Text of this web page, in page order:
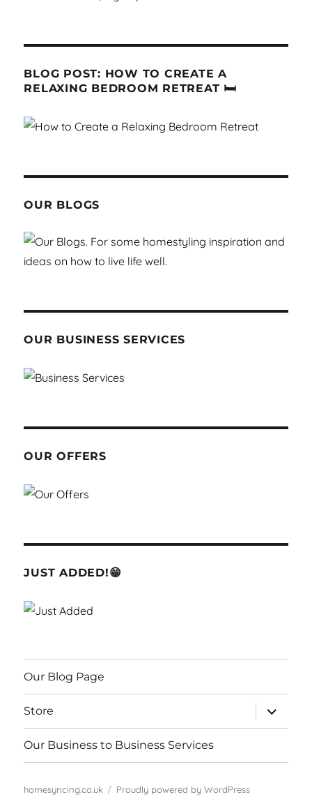
BLOG POST: HOW TO CREATE A
RELAXING BEDROOM RETREAT 🛏
OUR BLOGS
OUR BUSINESS SERVICES
OUR OFFERS
JUST ADDED!😁
Our Blog Page
Store
expand
child
menu
Our Business to Business Services
homesyncing.co.uk Proudly powered by WordPress